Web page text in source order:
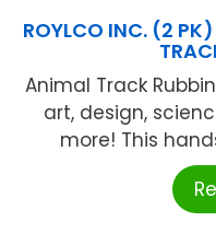
ROYLCO INC. (2 PK)
Animal Track
art, design,
more! This